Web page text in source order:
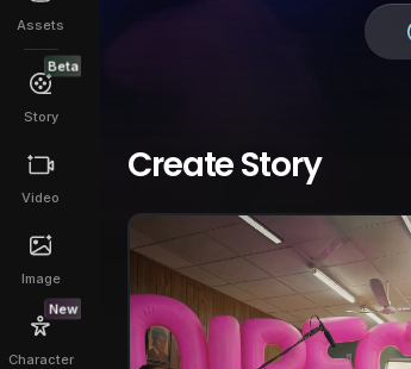
Assets
Beta
Story
Video
Image
New
Character
Create Story